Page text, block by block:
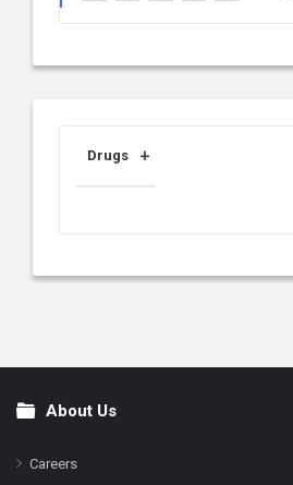
Drugs
FooterAbout Us
Careers